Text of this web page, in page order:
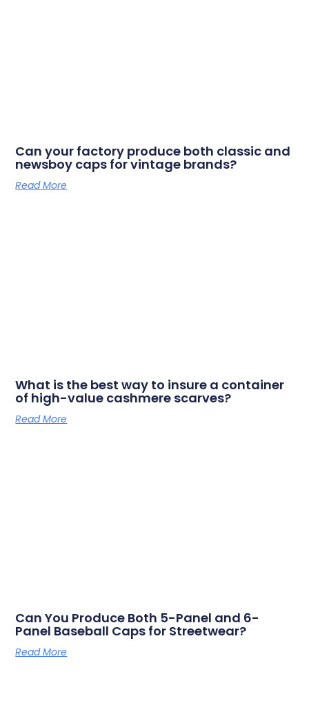
Can your factory produce both classic and
newsboy caps for vintage brands?
Read More
What is the best way to insure a container
of high-value cashmere scarves?
Read More
Can You Produce Both 5-Panel and 6-
Panel Baseball Caps for Streetwear?
Read More